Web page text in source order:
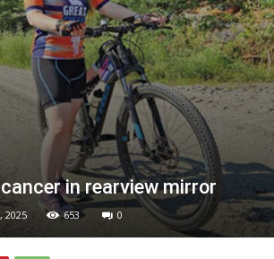
in rearview mirror
2025 653 0